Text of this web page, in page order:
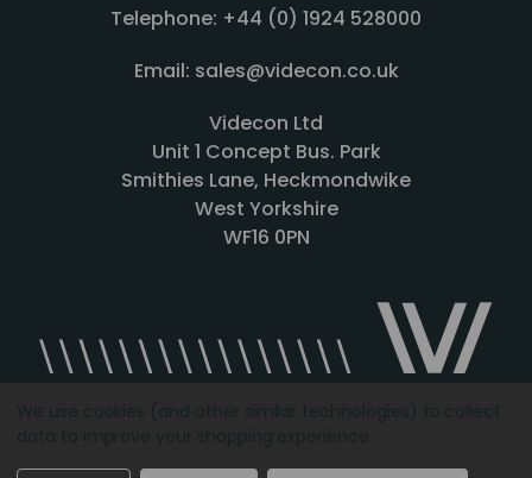
Telephone: +44 (0) 1924 528000
Email: sales@videcon.co.uk
Videcon Ltd
Unit 1 Concept Bus. Park
Smithies Lane, Heckmondwike
West Yorkshire
WF16 0PN
Designed by Agency51.comCopyright © 2026Videcon